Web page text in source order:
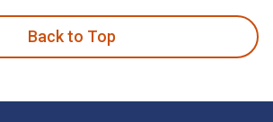
Back to Top